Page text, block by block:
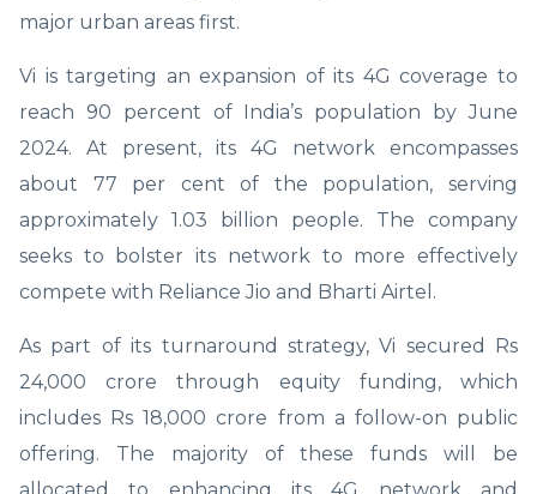
major urban areas first.
Vi is targeting an expansion of its 4G coverage to
reach 90 percent of India’s population by June
2024. At present, its 4G network encompasses
about 77 per cent of the population, serving
approximately 1.03 billion people. The company
seeks to bolster its network to more effectively
compete with Reliance Jio and Bharti Airtel.
As part of its turnaround strategy, Vi secured Rs
24,000 crore through equity funding, which
includes Rs 18,000 crore from a follow-on public
offering. The majority of these funds will be